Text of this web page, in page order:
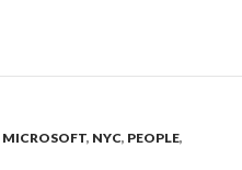
MICROSOFT, NYC, PEOPLE,